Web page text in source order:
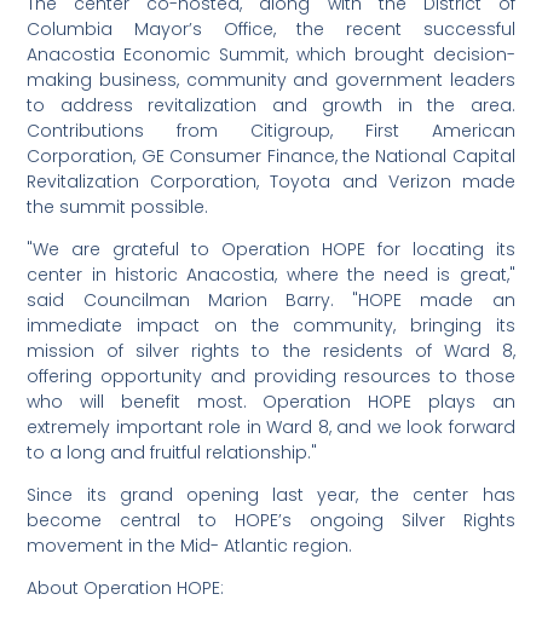
Columbia Mayor’s Office, the recent successful
Anacostia Economic Summit, which brought decision-
making business, community and government leaders
to address revitalization and growth in the area.
Contributions from Citigroup, First American
Corporation, GE Consumer Finance, the National Capital
Revitalization Corporation, Toyota and Verizon made
the summit possible.
"We are grateful to Operation HOPE for locating its
center in historic Anacostia, where the need is great,"
said Councilman Marion Barry. "HOPE made an
immediate impact on the community, bringing its
mission of silver rights to the residents of Ward 8,
offering opportunity and providing resources to those
who will benefit most. Operation HOPE plays an
extremely important role in Ward 8, and we look forward
to a long and fruitful relationship."
Since its grand opening last year, the center has
become central to HOPE’s ongoing Silver Rights
movement in the Mid- Atlantic region.
About Operation HOPE: